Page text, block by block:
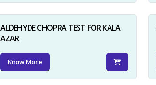
ALDEHYDE CHOPRA TEST FOR KALA
AZAR
Know More